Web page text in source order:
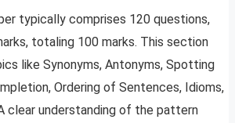
typically comprises 120 questions,
totaling 100 marks. This section
like Synonyms, Antonyms, Spotting
Ordering of Sentences, Idioms,
clear understanding of the pattern